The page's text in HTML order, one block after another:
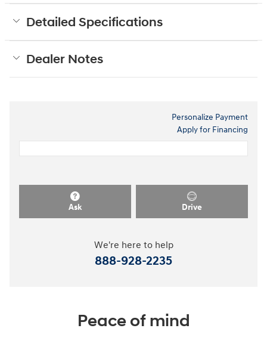
Detailed Specifications
Dealer Notes
Personalize Payment
Apply for Financing
Ask Drive
We're here to help
888-928-2235
Peace of mind